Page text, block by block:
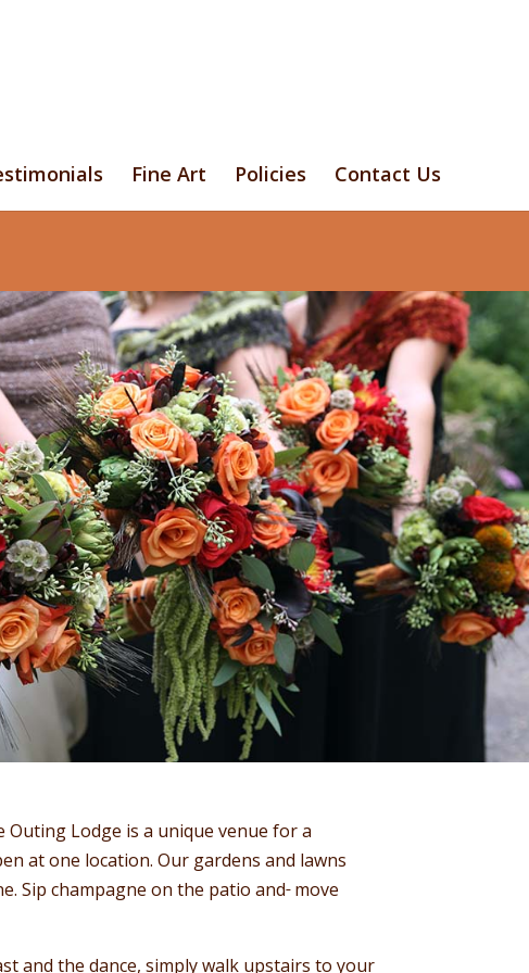
Fine Art Policies Contact Us
Lodge is a unique venue for a
at one location. Our gardens and lawns
Sip champagne on the patio andmove
and the dance, simply walk upstairs to your